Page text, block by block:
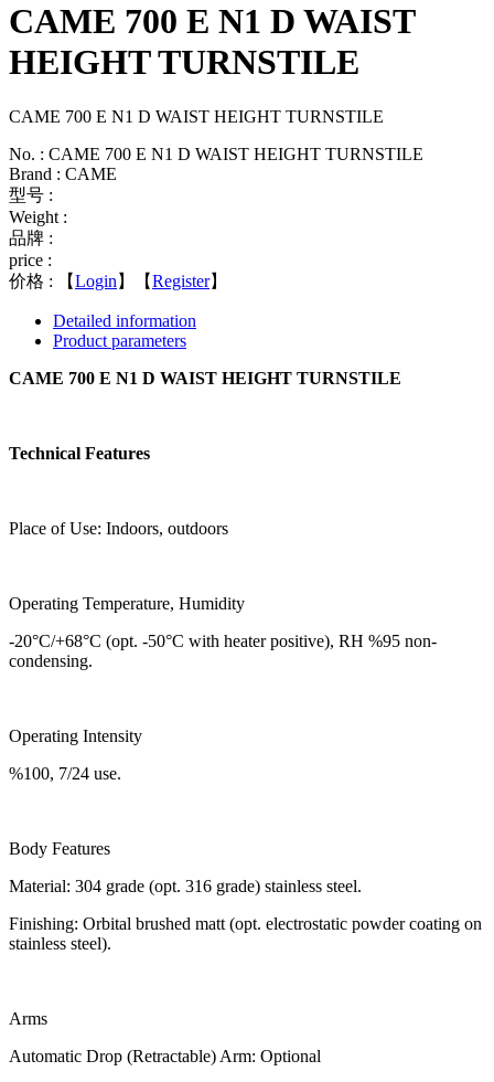
CAME 700 E N1 D WAIST
HEIGHT TURNSTILE
CAME 700 E N1 D WAIST HEIGHT TURNSTILE
No. : CAME 700 E N1 D WAIST HEIGHT TURNSTILE
Brand : CAME
型号 :
Weight :
品牌 :
price :
价格 :
【Login 】【Register】
Detailed information
Product parameters
CAME 700 E N1 D WAIST HEIGHT TURNSTILE
Technical Features
Place of Use: Indoors, outdoors
Operating Temperature, Humidity
-20°C/+68°C (opt. -50°C with heater positive), RH %95 non-
condensing.
Operating Intensity
%100, 7/24 use.
Body Features
Material: 304 grade (opt. 316 grade) stainless steel.
Finishing: Orbital brushed matt (opt. electrostatic powder coating on
stainless steel).
Arms
Automatic Drop (Retractable) Arm: Optional